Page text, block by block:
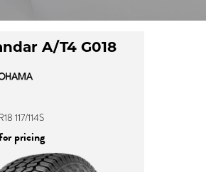
A/T4 G018
117/114S
pricing